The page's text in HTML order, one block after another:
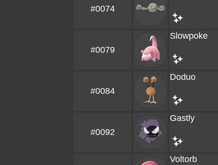
#0074
#0079
Slowpoke
#0084
Doduo
#0092
Gastly
Voltorb